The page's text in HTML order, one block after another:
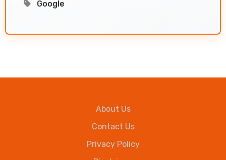
Google
About Us
Contact Us
Privacy Policy